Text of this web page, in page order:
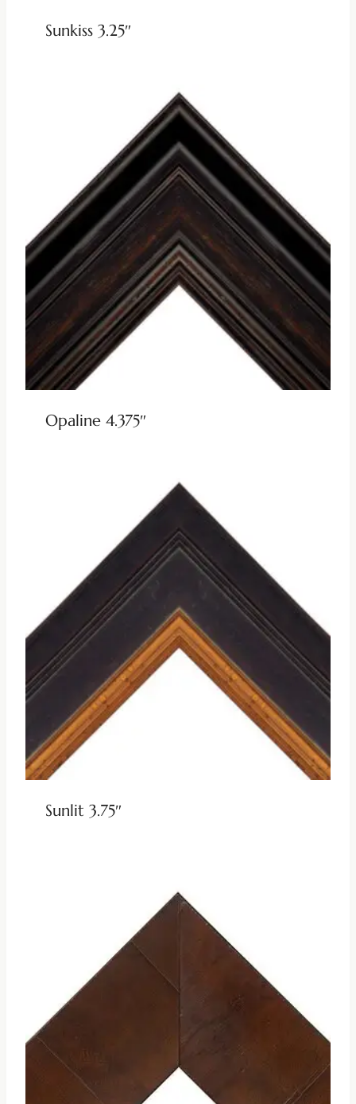
Sunkiss 3.25″
Opaline 4.375″
Sunlit 3.75″